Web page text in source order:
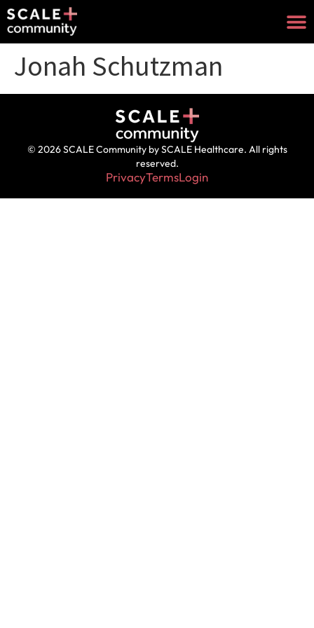
Jonah Schutzman
© 2026 SCALE Community by SCALE Healthcare. All rights
reserved.
PrivacyTermsLogin